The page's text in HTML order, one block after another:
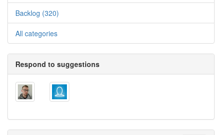
Backlog (320)
All categories
Respond to suggestions